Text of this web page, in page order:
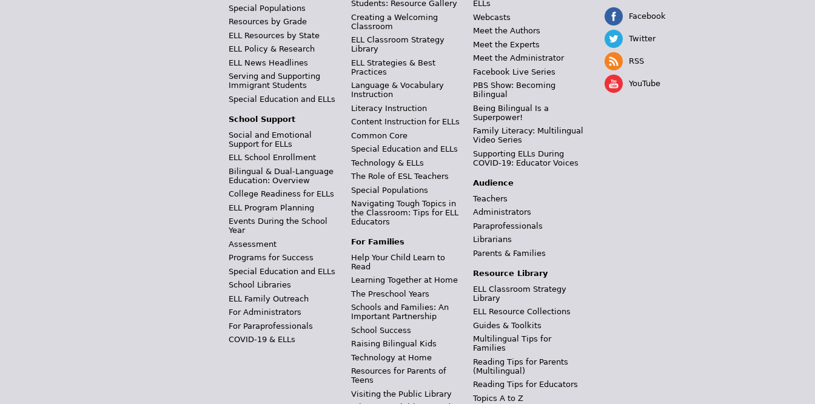
Special Populations
Resources by Grade
ELL Resources by State
ELL Policy & Research
ELL News Headlines
Serving and Supporting
Immigrant Students
Special Education and ELLs
School Support
Social and Emotional
Support for ELLs
ELL School Enrollment
Bilingual & Dual-Language
Education: Overview
College Readiness for ELLs
ELL Program Planning
Events During the School
Year
Assessment
Programs for Success
Special Education and ELLs
School Libraries
ELL Family Outreach
For Administrators
For Paraprofessionals
COVID-19 & ELLs
Students: Resource Gallery
Creating a Welcoming
Classroom
ELL Classroom Strategy
Library
ELL Strategies & Best
Practices
Language & Vocabulary
Instruction
Literacy Instruction
Content Instruction for ELLs
Common Core
Special Education and ELLs
Technology & ELLs
The Role of ESL Teachers
Special Populations
Navigating Tough Topics in
the Classroom: Tips for ELL
Educators
For Families
Help Your Child Learn to
Read
Learning Together at Home
The Preschool Years
Schools and Families: An
Important Partnership
School Success
Raising Bilingual Kids
Technology at Home
Resources for Parents of
Teens
Visiting the Public Library
ELLs
Webcasts
Meet the Authors
Meet the Experts
Meet the Administrator
Facebook Live Series
PBS Show: Becoming
Bilingual
Being Bilingual Is a
Superpower!
Family Literacy: Multilingual
Video Series
Supporting ELLs During
COVID-19: Educator Voices
Audience
Teachers
Administrators
Paraprofessionals
Librarians
Parents & Families
Resource Library
ELL Classroom Strategy
Library
ELL Resource Collections
Guides & Toolkits
Multilingual Tips for
Families
Reading Tips for Parents
(Multilingual)
Reading Tips for Educators
Topics A to Z
Facebook
Twitter
RSS
YouTube